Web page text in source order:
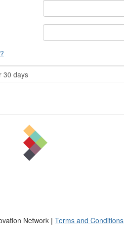
days
Network | Terms and Conditions